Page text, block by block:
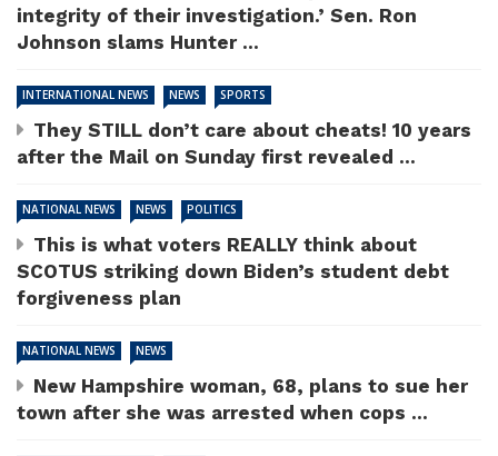
integrity of their investigation.’ Sen. Ron
Johnson slams Hunter ...
INTERNATIONAL NEWS NEWS SPORTS
They STILL don’t care about cheats! 10 years
after the Mail on Sunday first revealed ...
NATIONAL NEWS NEWS POLITICS
This is what voters REALLY think about
SCOTUS striking down Biden’s student debt
forgiveness plan
NATIONAL NEWS NEWS
New Hampshire woman, 68, plans to sue her
town after she was arrested when cops ...